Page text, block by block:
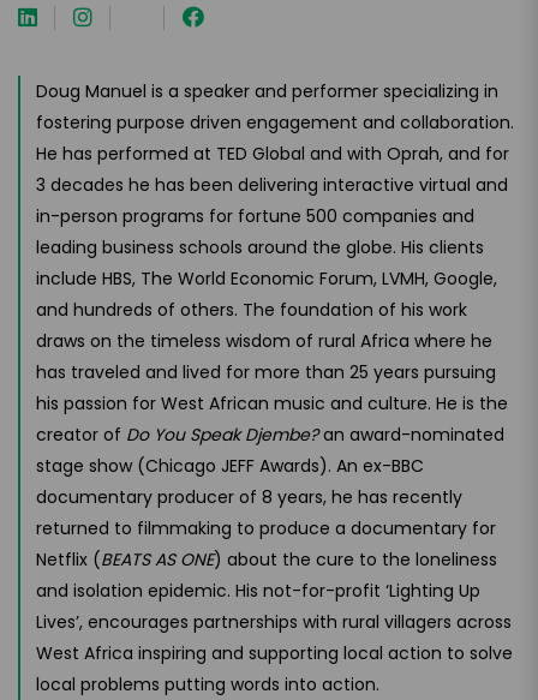
Doug Manuel is a speaker and performer specializing in
fostering purpose driven engagement and collaboration.
He has performed at TED Global and with Oprah, and for
3 decades he has been delivering interactive virtual and
in-person programs for fortune 500 companies and
leading business schools around the globe. His clients
include HBS, The World Economic Forum, LVMH, Google,
and hundreds of others. The foundation of his work
draws on the timeless wisdom of rural Africa where he
has traveled and lived for more than 25 years pursuing
his passion for West African music and culture. He is the
creator of Do You Speak Djembe?an award-nominated
stage show (Chicago JEFF Awards). An ex-BBC
documentary producer of 8 years, he has recently
returned to filmmaking to produce a documentary for
Netflix (BEATS AS ONE) about the cure to the loneliness
and isolation epidemic. His not-for-profit ‘Lighting Up
Lives’, encourages partnerships with rural villagers across
West Africa inspiring and supporting local action to solve
local problems putting words into action.